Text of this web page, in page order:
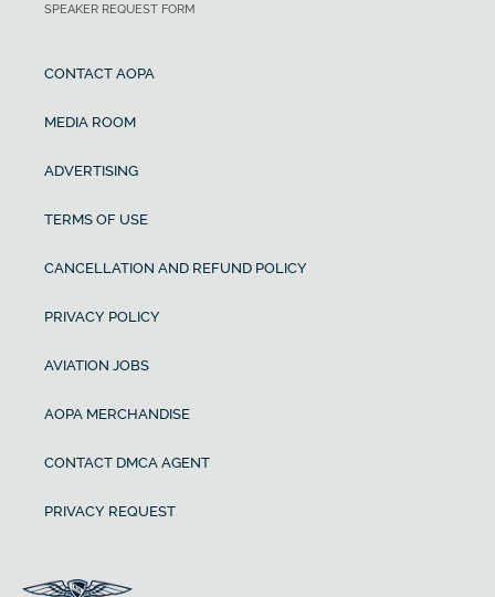
SPEAKER REQUEST FORM
CONTACT AOPA
MEDIA ROOM
ADVERTISING
TERMS OF USE
CANCELLATION AND REFUND POLICY
PRIVACY POLICY
AVIATION JOBS
AOPA MERCHANDISE
CONTACT DMCA AGENT
PRIVACY REQUEST